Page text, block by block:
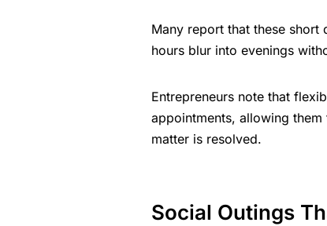
Many report that these
hours blur into evenings
Entrepreneurs note that
appointments, allowing
matter is resolved.
Social Outings